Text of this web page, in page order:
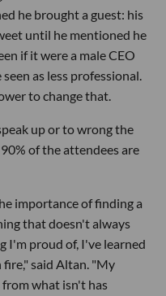
he brought a guest: his
until he mentioned he
if it were a male CEO
as less professional.
to change that.
up or to wrong the
of the attendees are
importance of finding a
that doesn't always
I'm proud of, I've learned
said Altan. "My
what isn't has